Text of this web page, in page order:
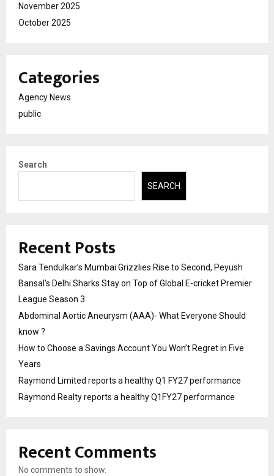
November 2025
October 2025
Categories
Agency News
public
Search
SEARCH
Recent Posts
Sara Tendulkar’s Mumbai Grizzlies Rise to Second, Peyush
Bansal’s Delhi Sharks Stay on Top of Global E-cricket Premier
League Season 3
Abdominal Aortic Aneurysm (AAA)- What Everyone Should
know ?
How to Choose a Savings Account You Won’t Regret in Five
Years
Raymond Limited reports a healthy Q1 FY27 performance
Raymond Realty reports a healthy Q1FY27 performance
Recent Comments
No comments to show.